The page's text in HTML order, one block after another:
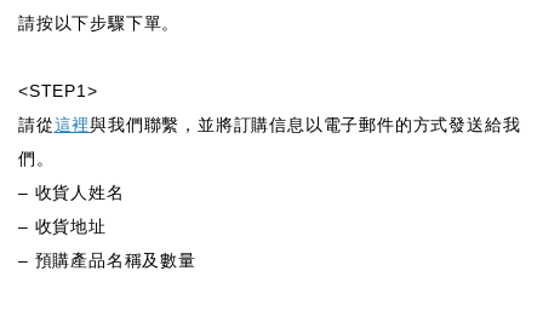
請按以下步驟下單。
<STEP1>
請從這裡與我們聯繫，並將訂購信息以電子郵件的方式發送給我
們。
– 收貨人姓名
– 收貨地址
– 預購產品名稱及數量